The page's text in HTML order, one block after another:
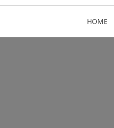
HOME